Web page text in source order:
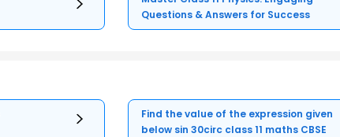
Questions & Answers for Success
Find the value of the expression given
below sin 30circ class 11 maths CBSE